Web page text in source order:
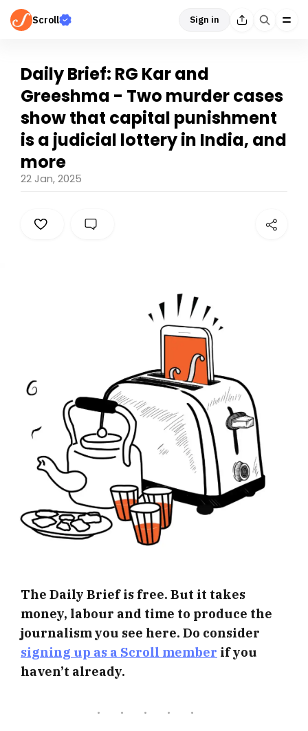
Scroll Sign in
Daily Brief: RG Kar and
Greeshma - Two murder cases
show that capital punishment
is a judicial lottery in India, and
more
22 Jan, 2025
The Daily Brief is free. But it takes
money, labour and time to produce the
journalism you see here. Do consider
signing up as a Scroll member if you
haven’t already.